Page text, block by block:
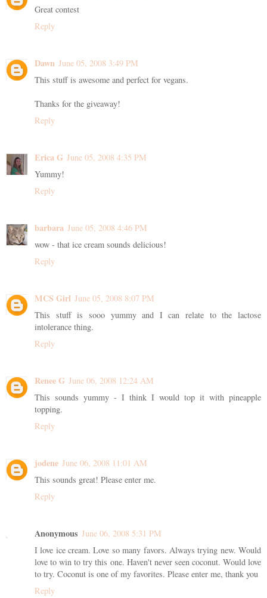
Great contest
Reply
Dawn June 05, 2008 3:49 PM
This stuff is awesome and perfect for vegans.
Thanks for the giveaway!
Reply
Erica G June 05, 2008 4:35 PM
Yummy!
Reply
barbara June 05, 2008 4:46 PM
wow - that ice cream sounds delicious!
Reply
MCS Girl June 05, 2008 8:07 PM
This stuff is sooo yummy and I can relate to the lactose
intolerance thing.
Reply
Renee G June 06, 2008 12:24 AM
This sounds yummy - I think I would top it with pineapple
topping.
Reply
jodene June 06, 2008 11:01 AM
This sounds great! Please enter me.
Reply
Anonymous June 06, 2008 5:31 PM
I love ice cream. Love so many favors. Always trying new. Would
love to win to try this one. Haven't never seen coconut. Would love
to try. Coconut is one of my favorites. Please enter me, thank you
Reply